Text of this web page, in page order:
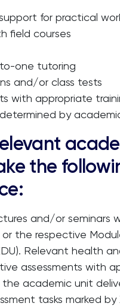
for practical
field courses
one tutoring
and/or class tests
with appropriate
by
the
and/or
or the respective
Relevant health
assessments
academic unit
tasks marked